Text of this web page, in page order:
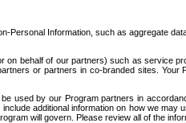
Information, such as aggregate
behalf of our partners) such as service
or partners in co-branded sites.
used by our Program partners in
additional information on how we
will govern. Please review all of the